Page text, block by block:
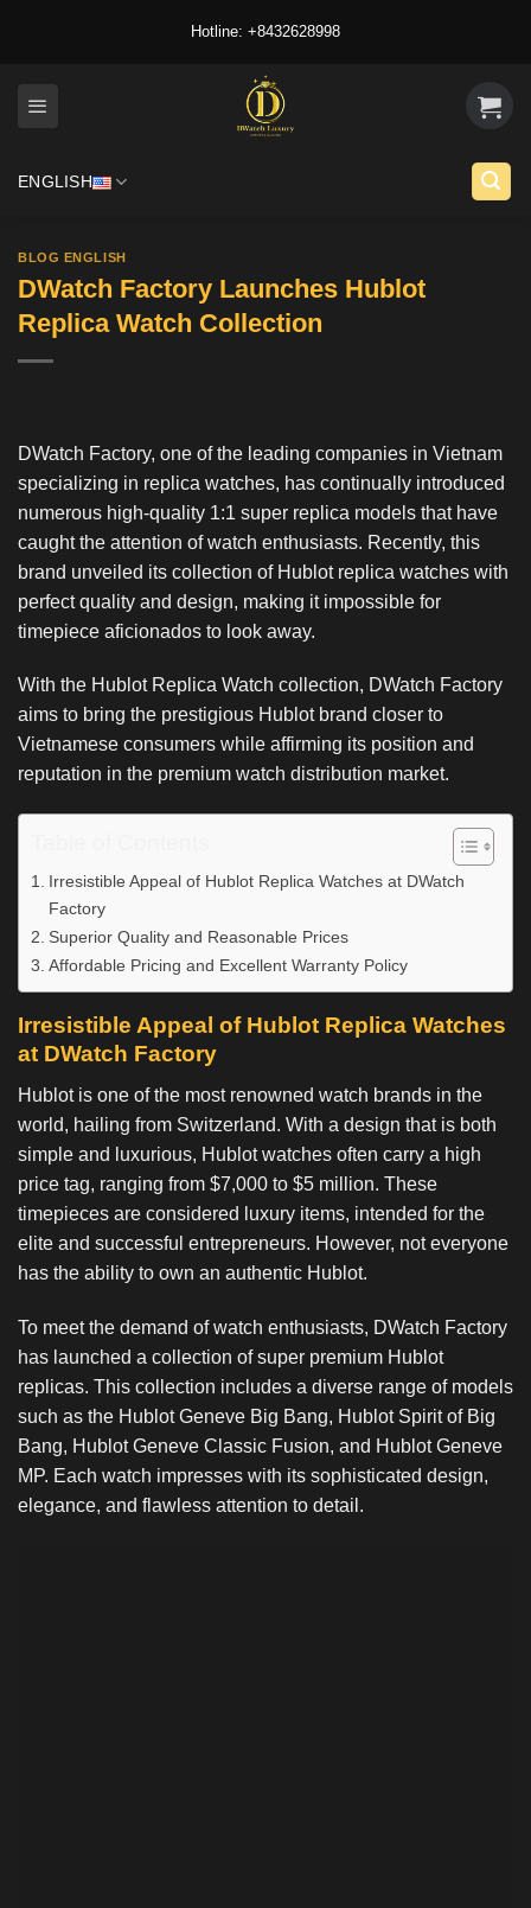
Hotline: +8432628998
ENGLISH
BLOG ENGLISH
DWatch Factory Launches Hublot
Replica Watch Collection
DWatch Factory, one of the leading companies in Vietnam
specializing in replica watches, has continually introduced
numerous high-quality 1:1 super replica models that have
caught the attention of watch enthusiasts. Recently, this
brand unveiled its collection of Hublot replica watches with
perfect quality and design, making it impossible for
timepiece aficionados to look away.
With the Hublot Replica Watch collection, DWatch Factory
aims to bring the prestigious Hublot brand closer to
Vietnamese consumers while affirming its position and
reputation in the premium watch distribution market.
Irresistible Appeal of Hublot Replica Watches at DWatch
Factory
Superior Quality and Reasonable Prices
Affordable Pricing and Excellent Warranty Policy
Irresistible Appeal of Hublot Replica Watches
at DWatch Factory
Hublot is one of the most renowned watch brands in the
world, hailing from Switzerland. With a design that is both
simple and luxurious, Hublot watches often carry a high
price tag, ranging from $7,000 to $5 million. These
timepieces are considered luxury items, intended for the
elite and successful entrepreneurs. However, not everyone
has the ability to own an authentic Hublot.
To meet the demand of watch enthusiasts, DWatch Factory
has launched a collection of super premium Hublot
replicas. This collection includes a diverse range of models
such as the Hublot Geneve Big Bang, Hublot Spirit of Big
Bang, Hublot Geneve Classic Fusion, and Hublot Geneve
MP. Each watch impresses with its sophisticated design,
elegance, and flawless attention to detail.